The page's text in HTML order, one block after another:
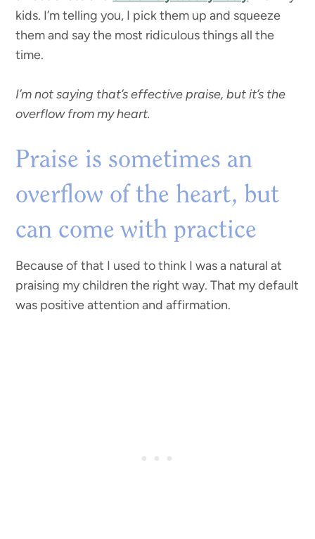
kids. I’m telling you, I pick them up and squeeze
them and say the most ridiculous things all the
time.
I’m not saying that’s effective praise, but it’s the
overflow from my heart.
Praise is sometimes an
overflow of the heart, but
can come with practice
Because of that I used to think I was a natural at
praising my children the right way. That my default
was positive attention and affirmation.